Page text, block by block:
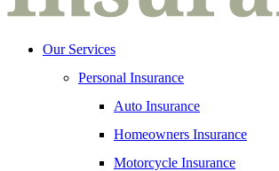
Our Services
Personal Insurance
Auto Insurance
Homeowners Insurance
Motorcycle Insurance